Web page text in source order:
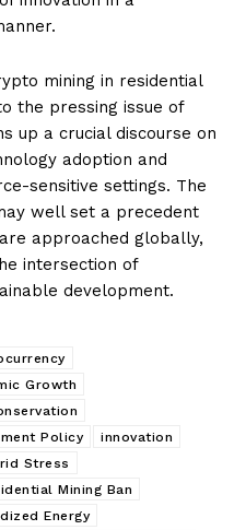
mining in residential
the pressing issue of
up a crucial discourse on
adoption and
sensitive settings. The
well set a precedent
approached globally,
intersection of
development.
Growth
Policy
innovation
Stress
Mining Ban
Energy